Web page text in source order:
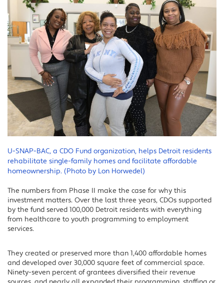
U-SNAP-BAC, a CDO Fund organization, helps Detroit residents
rehabilitate single-family homes and facilitate affordable
homeownership. (Photo by Lon Horwedel)
The numbers from Phase II make the case for why this
investment matters. Over the last three years, CDOs supported
by the fund served 100,000 Detroit residents with everything
from healthcare to youth programming to employment
services.
They created or preserved more than 1,400 affordable homes
and developed over 30,000 square feet of commercial space.
Ninety-seven percent of grantees diversified their revenue